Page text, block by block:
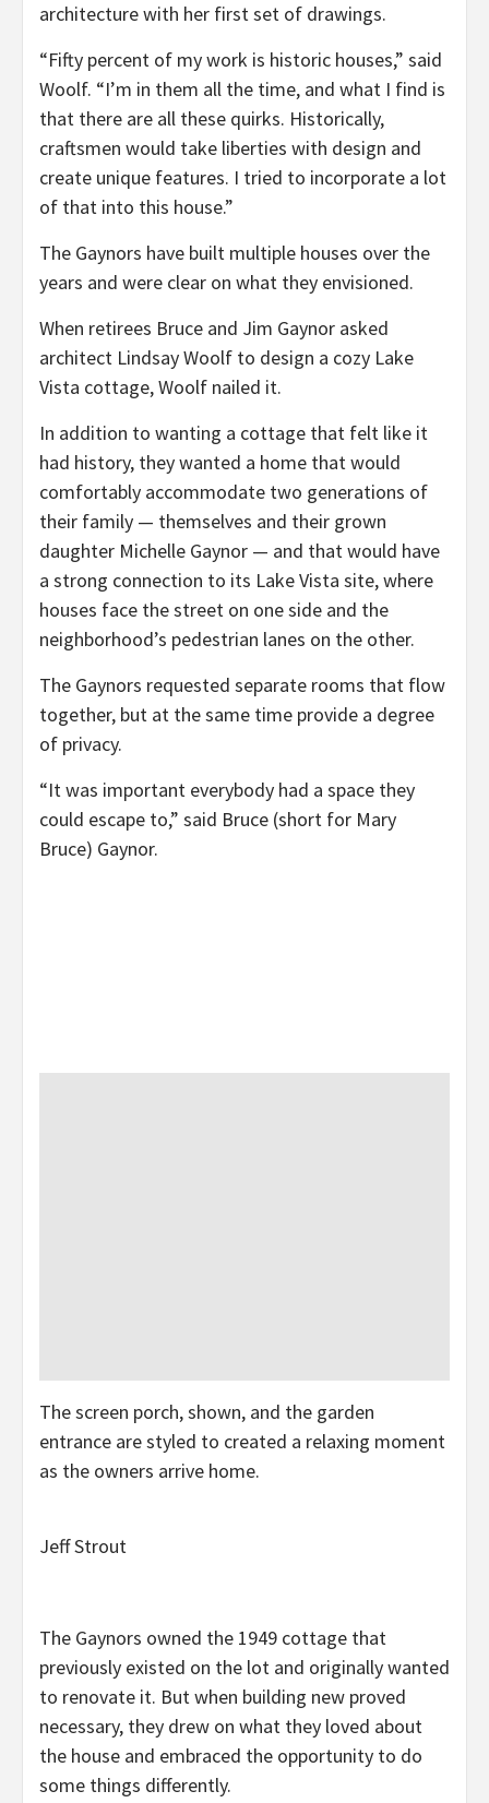
architecture with her first set of drawings.
“Fifty percent of my work is historic houses,” said
Woolf. “I’m in them all the time, and what I find is
that there are all these quirks. Historically,
craftsmen would take liberties with design and
create unique features. I tried to incorporate a lot
of that into this house.”
The Gaynors have built multiple houses over the
years and were clear on what they envisioned.
When retirees Bruce and Jim Gaynor asked
architect Lindsay Woolf to design a cozy Lake
Vista cottage, Woolf nailed it.
In addition to wanting a cottage that felt like it
had history, they wanted a home that would
comfortably accommodate two generations of
their family — themselves and their grown
daughter Michelle Gaynor — and that would have
a strong connection to its Lake Vista site, where
houses face the street on one side and the
neighborhood’s pedestrian lanes on the other.
The Gaynors requested separate rooms that flow
together, but at the same time provide a degree
of privacy.
“It was important everybody had a space they
could escape to,” said Bruce (short for Mary
Bruce) Gaynor.
The screen porch, shown, and the garden
entrance are styled to created a relaxing moment
as the owners arrive home.
Jeff Strout
The Gaynors owned the 1949 cottage that
previously existed on the lot and originally wanted
to renovate it. But when building new proved
necessary, they drew on what they loved about
the house and embraced the opportunity to do
some things differently.